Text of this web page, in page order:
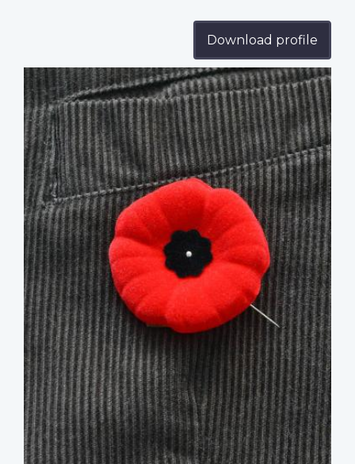
Download profile
Profile
image